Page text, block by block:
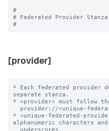
#
# Federated Provider Stanza
[provider]
* Each federated provider
separate stanza.
* <provider> must follow
* <unique-federated-
alphanumeric characters and